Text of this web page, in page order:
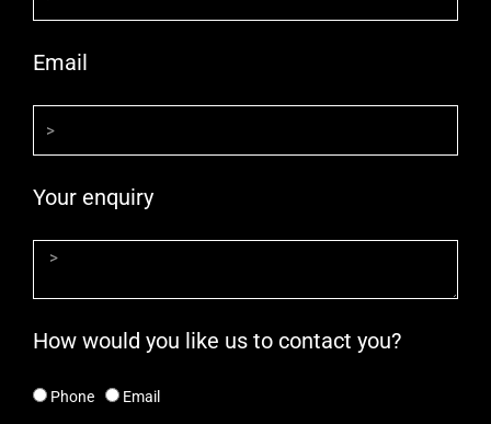
Email
Your enquiry
How would you like us to contact you?
Phone Email